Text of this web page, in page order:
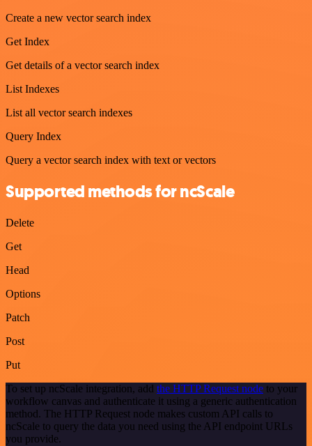
Create a new vector search index
Get Index
Get details of a vector search index
List Indexes
List all vector search indexes
Query Index
Query a vector search index with text or vectors
Supported methods for ncScale
Delete
Get
Head
Options
Patch
Post
Put
To set up ncScale integration, add the HTTP Request node to your
workflow canvas and authenticate it using a generic authentication
method. The HTTP Request node makes custom API calls to
ncScale to query the data you need using the API endpoint URLs
you provide.